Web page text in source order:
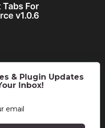
For
v1.0.6
& Plugin Updates
Inbox!